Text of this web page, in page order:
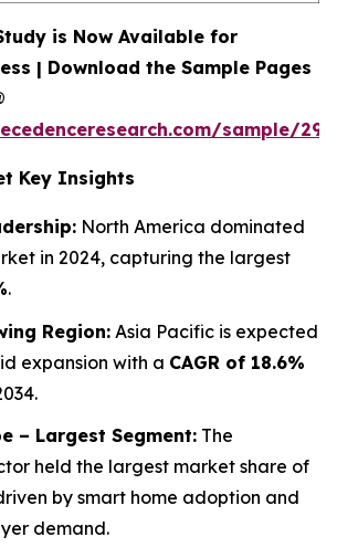
is Now Available for
| Download the Sample Pages
sample/
Key Insights
North America dominated
in 2024, capturing the largest
.
Region: Asia Pacific is expected
expansion with a CAGR of 18.6%
– Largest Segment: The
held the largest market share of
by smart home adoption and
demand.